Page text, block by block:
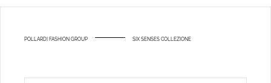
POLLARDI FASHION GROUP SIX SENSES COLLEZIONE